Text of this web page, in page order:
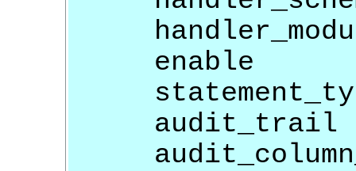
enable
audit_trail =>